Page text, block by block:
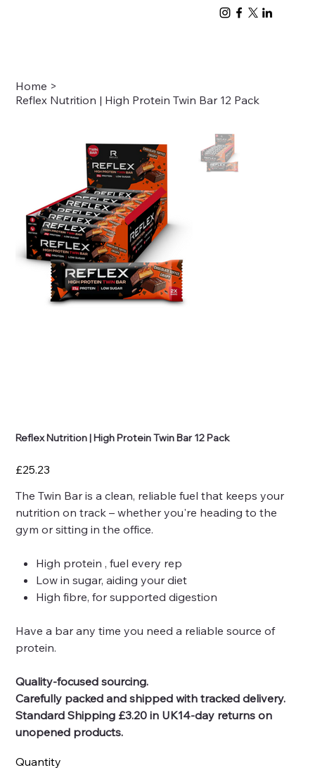
Home >
Reflex Nutrition | High Protein Twin Bar 12 Pack
Reflex Nutrition | High Protein Twin Bar 12 Pack
Price
£25.23
The Twin Bar is a clean, reliable fuel that keeps your
nutrition on track – whether you're heading to the
gym or sitting in the office.
High protein , fuel every rep
Low in sugar, aiding your diet
High fibre, for supported digestion
Have a bar any time you need a reliable source of
protein.
Quality-focused sourcing.
Carefully packed and shipped with tracked delivery.
Standard Shipping £3.20 in UK14-day returns on
unopened products.
Quantity